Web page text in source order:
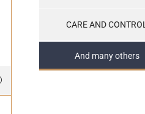
CARE AND CONTROL
And many others